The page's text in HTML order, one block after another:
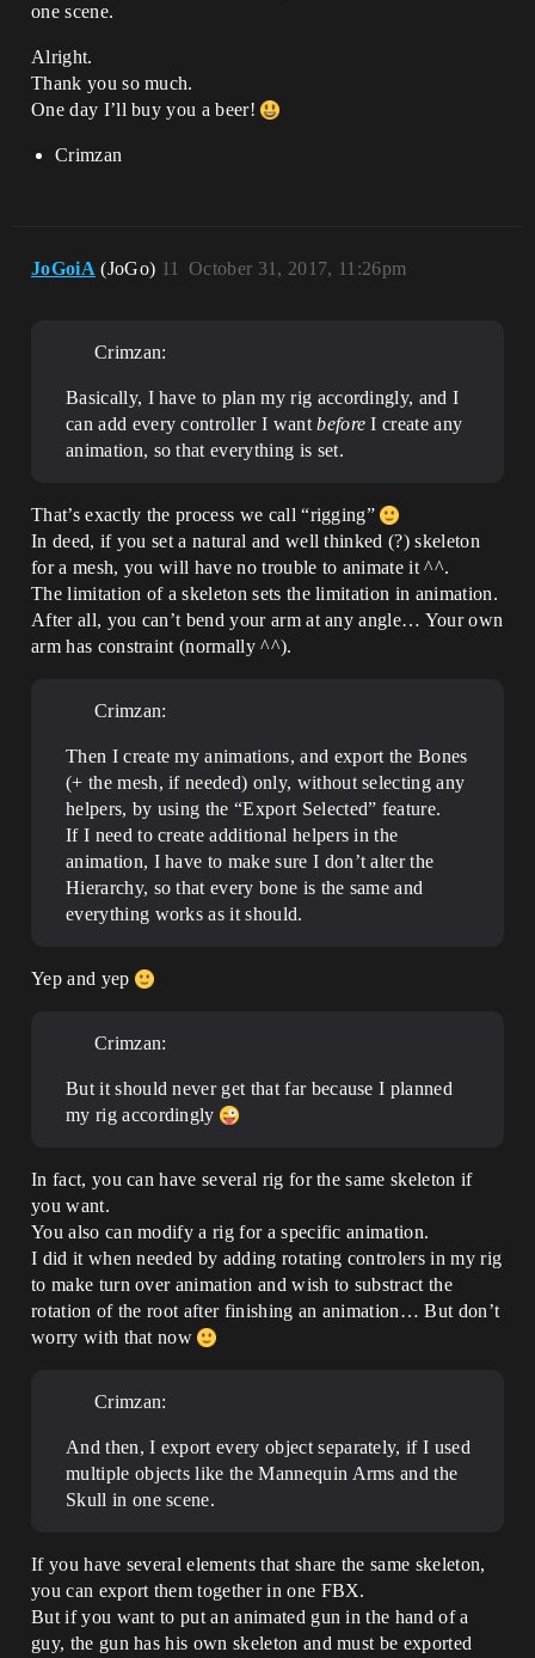
one scene.
Alright.
Thank you so much.
One day I’ll buy you a beer!
Crimzan
JoGoiA (JoGo) October 31, 2017, 11:26pm
11
Crimzan:
Basically, I have to plan my rig accordingly, and I
can add every controller I wantbefore I create any
animation, so that everything is set.
That’s exactly the process we call “rigging”
In deed, if you set a natural and well thinked (?) skeleton
for a mesh, you will have no trouble to animate it ^^.
The limitation of a skeleton sets the limitation in animation.
After all, you can’t bend your arm at any angle… Your own
arm has constraint (normally ^^).
Crimzan:
Then I create my animations, and export the Bones
(+ the mesh, if needed) only, without selecting any
helpers, by using the “Export Selected” feature.
If I need to create additional helpers in the
animation, I have to make sure I don’t alter the
Hierarchy, so that every bone is the same and
everything works as it should.
Yep and yep
Crimzan:
But it should never get that far because I planned
my rig accordingly
In fact, you can have several rig for the same skeleton if
you want.
You also can modify a rig for a specific animation.
I did it when needed by adding rotating controlers in my rig
to make turn over animation and wish to substract the
rotation of the root after finishing an animation… But don’t
worry with that now
Crimzan:
And then, I export every object separately, if I used
multiple objects like the Mannequin Arms and the
Skull in one scene.
If you have several elements that share the same skeleton,
you can export them together in one FBX.
But if you want to put an animated gun in the hand of a
guy, the gun has his own skeleton and must be exported